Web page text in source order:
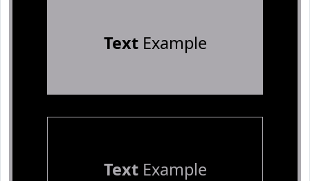
TextExample
TextExample